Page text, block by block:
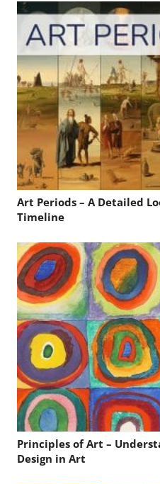
Art Periods – A Detailed
Timeline
Principles of Art –
Design in Art